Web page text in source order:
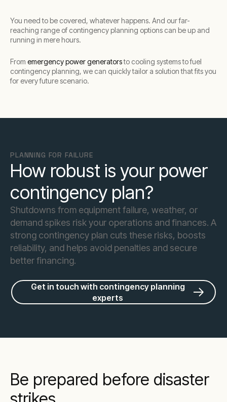
You need to be covered, whatever happens. And our far-
reaching range of contingency planning options can be up and
running in mere hours.
From emergency power generatorsto cooling systems to fuel
contingency planning, we can quickly tailor a solution that fits you
for every future scenario.
PLANNING FOR FAILURE
How robust is your power
contingency plan?
Shutdowns from equipment failure, weather, or
demand spikes risk your operations and finances. A
strong contingency plan cuts these risks, boosts
reliability, and helps avoid penalties and secure
better financing.
Get in touch with contingency planning
experts
Be prepared before disaster